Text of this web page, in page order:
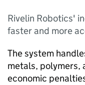
Rivelin Robotics'
faster and more
The system
metals, polymers,
economic